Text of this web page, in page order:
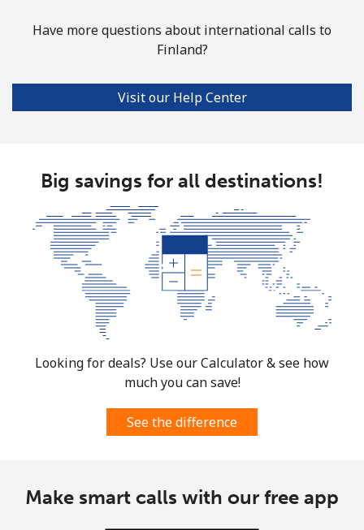
Have more questions about international calls to
Finland?
Visit our Help Center
Big savings for all destinations!
Looking for deals? Use our Calculator & see how
much you can save!
See the difference
Make smart calls with our free app